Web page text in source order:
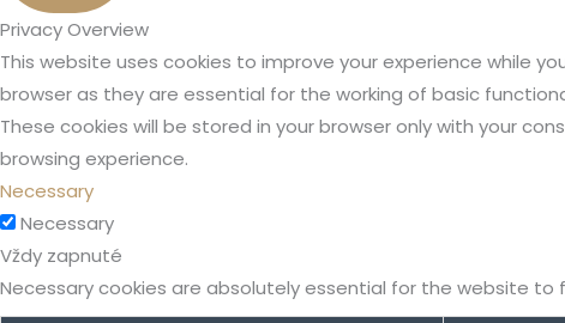
Privacy Overview
This website uses cookies to improve your experience while
browser as they are essential for the working of basic
These cookies will be stored in your browser only with your
browsing experience.
Necessary
Necessary
Vždy zapnuté
Necessary cookies are absolutely essential for the website